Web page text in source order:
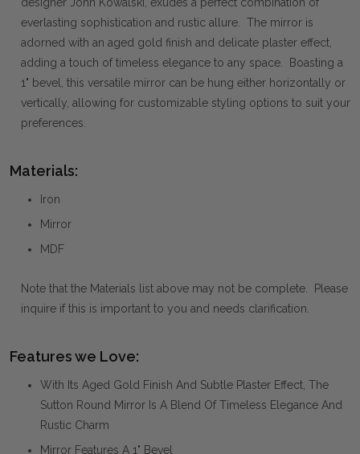
everlasting sophistication and rustic allure. The mirror is
adorned with an aged gold finish and delicate plaster effect,
adding a touch of timeless elegance to any space. Boasting a
1" bevel, this versatile mirror can be hung either horizontally or
vertically, allowing for customizable styling options to suit your
preferences.
Materials:
Iron
Mirror
MDF
Note that the Materials list above may not be complete. Please
inquire if this is important to you and needs clarification.
Features we Love:
With Its Aged Gold Finish And Subtle Plaster Effect, The
Sutton Round Mirror Is A Blend Of Timeless Elegance And
Rustic Charm
Mirror Features A 1" Bevel